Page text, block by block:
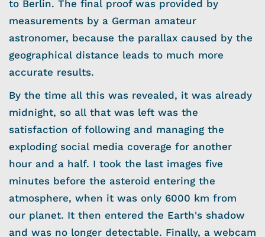
to Berlin. The final proof was provided by
measurements by a German amateur
astronomer, because the parallax caused by the
geographical distance leads to much more
accurate results.
By the time all this was revealed, it was already
midnight, so all that was left was the
satisfaction of following and managing the
exploding social media coverage for another
hour and a half. I took the last images five
minutes before the asteroid entering the
atmosphere, when it was only 6000 km from
our planet. It then entered the Earth's shadow
and was no longer detectable. Finally, a webcam